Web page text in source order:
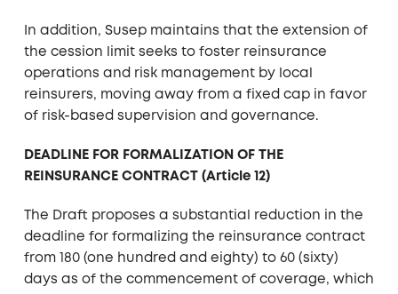
In addition, Susep maintains that the extension of
the cession limit seeks to foster reinsurance
operations and risk management by local
reinsurers, moving away from a fixed cap in favor
of risk-based supervision and governance.
DEADLINE FOR FORMALIZATION OF THE
REINSURANCE CONTRACT (Article 12)
The Draft proposes a substantial reduction in the
deadline for formalizing the reinsurance contract
from 180 (one hundred and eighty) to 60 (sixty)
days as of the commencement of coverage, which